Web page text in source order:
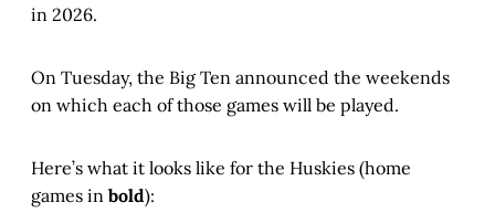
in 2026.
On Tuesday, the Big Ten announced the weekends
on which each of those games will be played.
Here’s what it looks like for the Huskies (home
games in bold):